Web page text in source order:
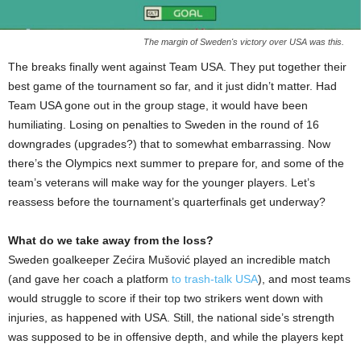
The margin of Sweden's victory over USA was this.
The breaks finally went against Team USA. They put together their
best game of the tournament so far, and it just didn’t matter. Had
Team USA gone out in the group stage, it would have been
humiliating. Losing on penalties to Sweden in the round of 16
downgrades (upgrades?) that to somewhat embarrassing. Now
there’s the Olympics next summer to prepare for, and some of the
team’s veterans will make way for the younger players. Let’s
reassess before the tournament’s quarterfinals get underway?
What do we take away from the loss?
Sweden goalkeeper Zećira Mušović played an incredible match
(and gave her coach a platform to trash-talk USA), and most teams
would struggle to score if their top two strikers went down with
injuries, as happened with USA. Still, the national side’s strength
was supposed to be in offensive depth, and while the players kept